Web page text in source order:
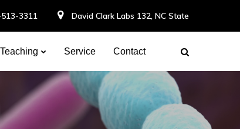
3311 David Clark Labs 132, NC State
Teaching Service Contact